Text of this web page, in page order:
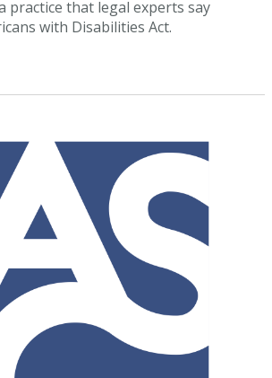
practice that legal experts say
with Disabilities Act.